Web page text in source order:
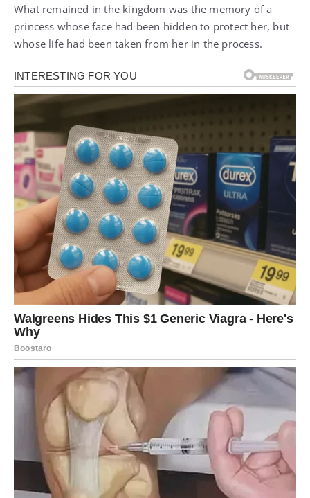
What remained in the kingdom was the memory of a
princess whose face had been hidden to protect her, but
whose life had been taken from her in the process.